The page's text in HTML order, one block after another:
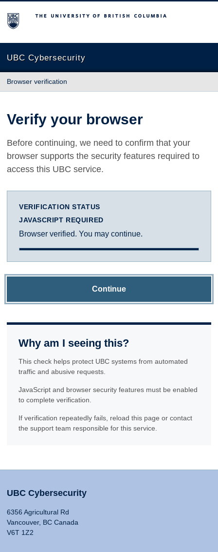
The University of British Columbia
UBC Cybersecurity
Browser verification
Verify your browser
Before continuing, we need to confirm that your
browser supports the security features required to
access this UBC service.
VERIFICATION STATUS
JAVASCRIPT REQUIRED
Browser verified. You may continue.
Continue
Why am I seeing this?
This check helps protect UBC systems from automated
traffic and abusive requests.
JavaScript and browser security features must be enabled
to complete verification.
If verification repeatedly fails, reload this page or contact
the support team responsible for this service.
UBC Cybersecurity
6356 Agricultural Rd
Vancouver, BC Canada
V6T 1Z2